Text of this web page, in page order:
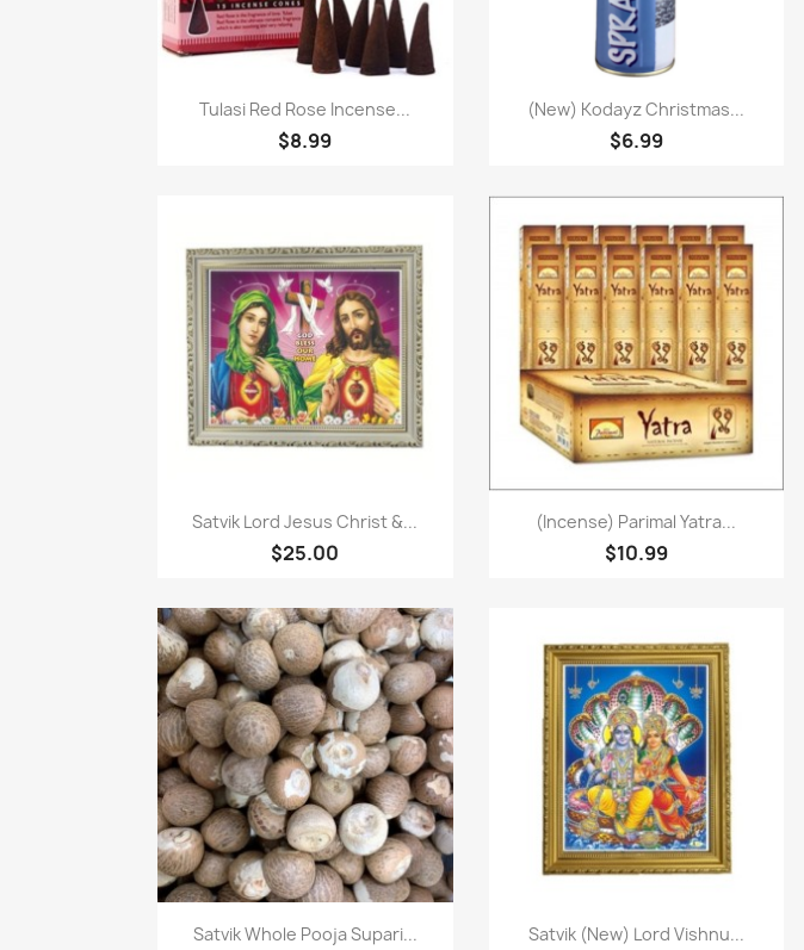
Paparan pantas
Tulasi Red Rose Incense...
$8.99
 Paparan pantas
(New) Kodayz Christmas...
$6.99
Paparan pantas
Satvik Lord Jesus Christ &...
$25.00
Paparan pantas
(Incense) Parimal Yatra...
$10.99
Paparan pantas
Satvik Whole Pooja Supari...  Paparan pantas
Satvik (New) Lord Vishnu...